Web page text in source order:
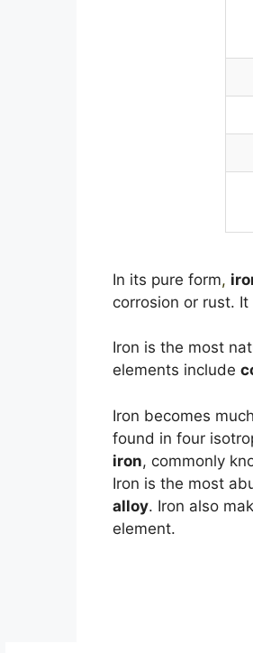
In its pure form,
corrosion or rust.
Iron is the most
elements include
Iron becomes
found in four
iron, commonly
Iron is the most
alloy. Iron also
element.